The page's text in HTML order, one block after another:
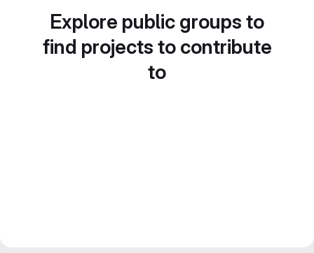
Explore public groups to
find projects to contribute
to